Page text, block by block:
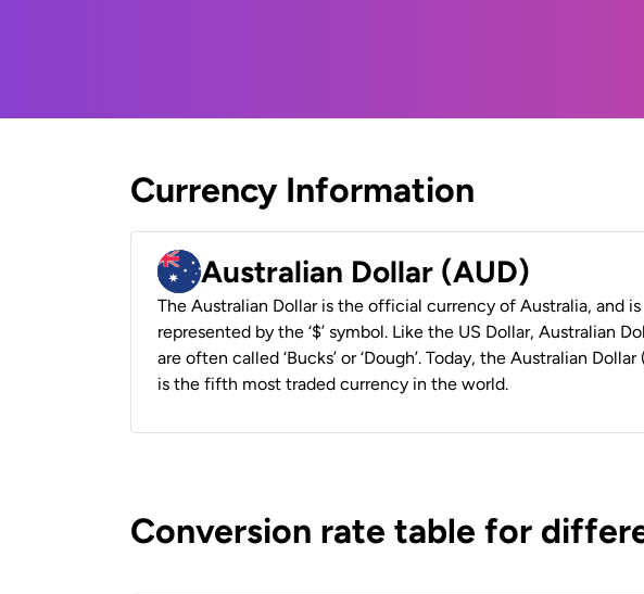
Currency Information
Australian Dollar (AUD)
The Australian Dollar is the official currency of Australia, and is
represented by the ‘$’ symbol. Like the US Dollar, Australian
are often called ‘Bucks’ or ‘Dough’. Today, the Australian Dollar
is the fifth most traded currency in the world.
Conversion rate table for